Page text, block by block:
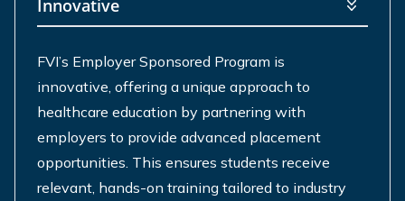
Innovative
FVI’s Employer Sponsored Program is
innovative, offering a unique approach to
healthcare education by partnering with
employers to provide advanced placement
opportunities. This ensures students receive
relevant, hands-on training tailored to industry